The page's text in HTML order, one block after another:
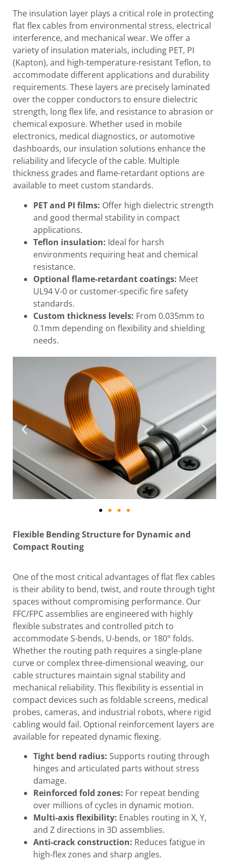
The insulation layer plays a critical role in protecting
flat flex cables from environmental stress, electrical
interference, and mechanical wear. We offer a
variety of insulation materials, including PET, PI
(Kapton), and high-temperature-resistant Teflon, to
accommodate different applications and durability
requirements. These layers are precisely laminated
over the copper conductors to ensure dielectric
strength, long flex life, and resistance to abrasion or
chemical exposure. Whether used in mobile
electronics, medical diagnostics, or automotive
dashboards, our insulation solutions enhance the
reliability and lifecycle of the cable. Multiple
thickness grades and flame-retardant options are
available to meet custom standards.
PET and PI films: Offer high dielectric strength
and good thermal stability in compact
applications.
Teflon insulation: Ideal for harsh
environments requiring heat and chemical
resistance.
Optional flame-retardant coatings: Meet
UL94 V-0 or customer-specific fire safety
standards.
Custom thickness levels: From 0.035mm to
0.1mm depending on flexibility and shielding
needs.
Flexible Bending Structure for Dynamic and
Compact Routing
One of the most critical advantages of flat flex cables
is their ability to bend, twist, and route through tight
spaces without compromising performance. Our
FFC/FPC assemblies are engineered with highly
flexible substrates and controlled pitch to
accommodate S-bends, U-bends, or 180° folds.
Whether the routing path requires a single-plane
curve or complex three-dimensional weaving, our
cable structures maintain signal stability and
mechanical reliability. This flexibility is essential in
compact devices such as foldable screens, medical
probes, cameras, and industrial robots, where rigid
cabling would fail. Optional reinforcement layers are
available for repeated dynamic flexing.
Tight bend radius: Supports routing through
hinges and articulated parts without stress
damage.
Reinforced fold zones: For repeat bending
over millions of cycles in dynamic motion.
Multi-axis flexibility: Enables routing in X, Y,
and Z directions in 3D assemblies.
Anti-crack construction: Reduces fatigue in
high-flex zones and sharp angles.